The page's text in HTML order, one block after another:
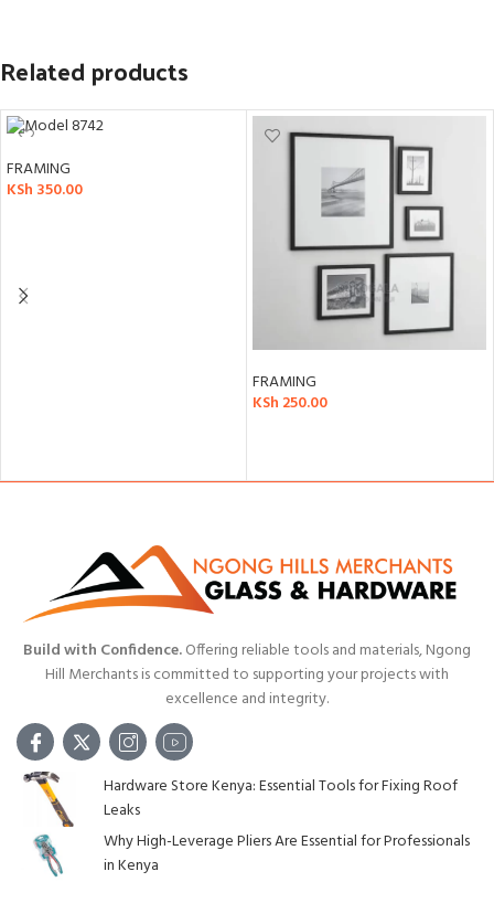
Related products
FRAMING
KSh 350.00
FRAMING
KSh 250.00
Build with Confidence.Offering reliable tools and materials, Ngong
Hill Merchants is committed to supporting your projects with
excellence and integrity.
Hardware Store Kenya: Essential Tools for Fixing Roof
Leaks
Why High-Leverage Pliers Are Essential for Professionals
in Kenya